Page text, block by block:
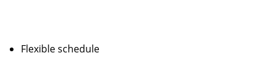
Flexible schedule